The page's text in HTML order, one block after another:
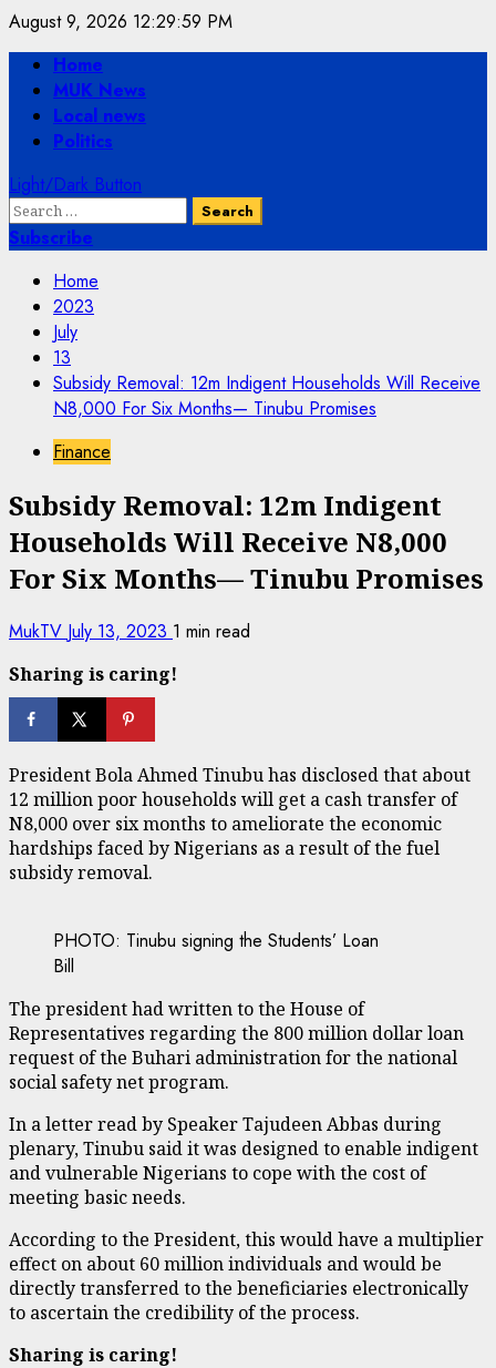
Skip
to
content
August 9, 2026 12:29:59 PM
Primary
Menu
Home
MUK News
Local news
Politics
Light/Dark Button
Search
for:
Subscribe
Home
2023
July
13
Subsidy Removal: 12m Indigent Households Will Receive
N8,000 For Six Months— Tinubu Promises
Finance
Subsidy Removal: 12m Indigent
Households Will Receive N8,000
For Six Months— Tinubu Promises
MukTV July 13, 2023 1 min read
Sharing is caring!
President Bola Ahmed Tinubu has disclosed that about
12 million poor households will get a cash transfer of
N8,000 over six months to ameliorate the economic
hardships faced by Nigerians as a result of the fuel
subsidy removal.
PHOTO: Tinubu signing the Students’ Loan
Bill
The president had written to the House of
Representatives regarding the 800 million dollar loan
request of the Buhari administration for the national
social safety net program.
In a letter read by Speaker Tajudeen Abbas during
plenary, Tinubu said it was designed to enable indigent
and vulnerable Nigerians to cope with the cost of
meeting basic needs.
According to the President, this would have a multiplier
effect on about 60 million individuals and would be
directly transferred to the beneficiaries electronically
to ascertain the credibility of the process.
Sharing is caring!